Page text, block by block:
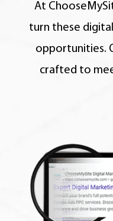
At
turn these
opportunities.
crafted to